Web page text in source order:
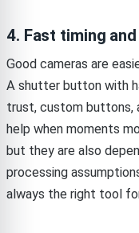
4. Fast timing
Good cameras are
A shutter button with
trust, custom buttons,
help when moments
but they are also
processing
always the right tool